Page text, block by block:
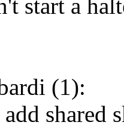
start a
(1):
shared